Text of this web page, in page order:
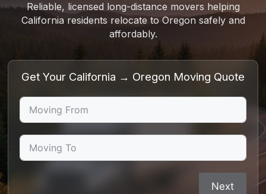
Reliable, licensed long-distance movers helping
California residents relocate to Oregon safely and
affordably.
Get Your California → Oregon Moving Quote
Next